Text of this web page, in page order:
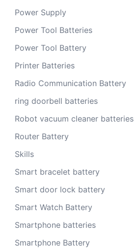
Power Supply
Power Tool Batteries
Power Tool Battery
Printer Batteries
Radio Communication Battery
ring doorbell batteries
Robot vacuum cleaner batteries
Router Battery
Skills
Smart bracelet battery
Smart door lock battery
Smart Watch Battery
Smartphone batteries
Smartphone Battery